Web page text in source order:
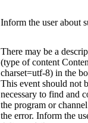
Inform the user about
There may be a
(type of content
charset=utf-8) in the
This event should not
necessary to find and
the program or
the error. Inform the